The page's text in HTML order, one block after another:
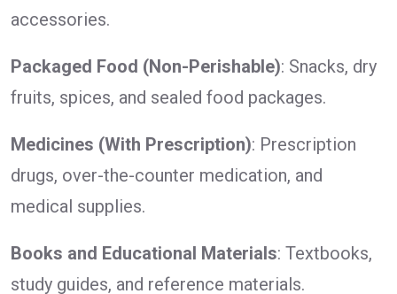
accessories.
Packaged Food (Non-Perishable): Snacks, dry
fruits, spices, and sealed food packages.
Medicines (With Prescription): Prescription
drugs, over-the-counter medication, and
medical supplies.
Books and Educational Materials: Textbooks,
study guides, and reference materials.